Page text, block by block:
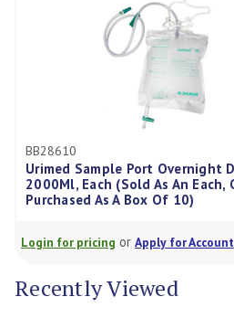
Sample Port Overnight Drain Bag
Each (Sold As An Each, Can Be
As A Box Of 10)
pricingorApply for Account
Recently Viewed